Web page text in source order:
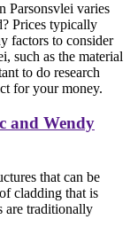
Parsonsvlei varies
Prices typically
factors to consider
such as the material
to do research
for your money.
and Wendy
that can be
cladding that is
are traditionally